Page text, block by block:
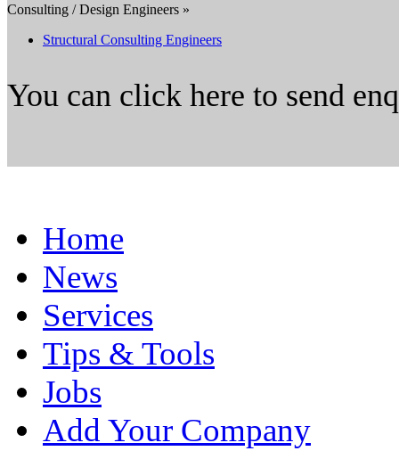
Consulting / Design Engineers »
Structural Consulting Engineers
You can click here to send
Home
News
Services
Tips & Tools
Jobs
Add Your Company